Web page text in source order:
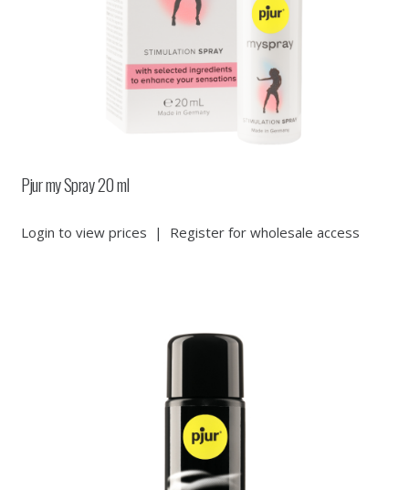
Pjur my Spray 20 ml
Login to view prices | Register for wholesale access